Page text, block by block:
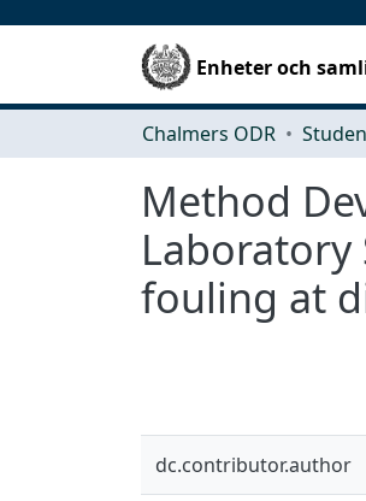
Enheter och
Chalmers ODR
Method
Laboratory
fouling at
dc.contributor.author